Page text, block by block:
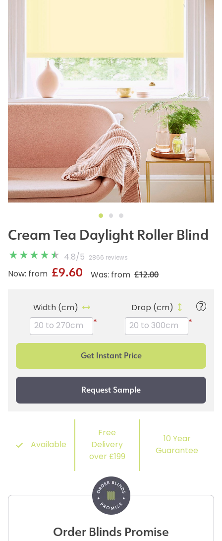
Cream Tea Daylight Roller Blind
4.8/ 5 2866 reviews
Was: from £12.00
Now: from £9.60
Width (cm)
*
Drop (cm)
*
Available
Free
Delivery
over £199
10 Year
Guarantee
Order Blinds Promise